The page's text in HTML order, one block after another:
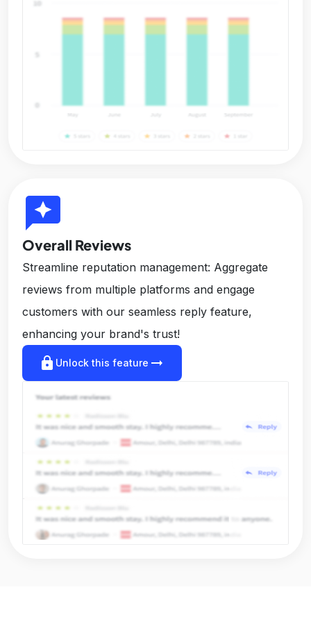
reviews
Overall Reviews
Streamline reputation management: Aggregate
reviews from multiple platforms and engage
customers with our seamless reply feature,
enhancing your brand's trust!
lock Unlock this feature arrow_right_alt